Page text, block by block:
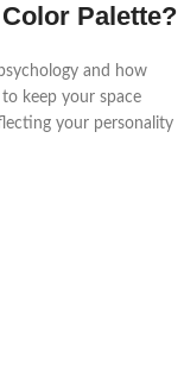
Palette?
and how
keep your space
your personality